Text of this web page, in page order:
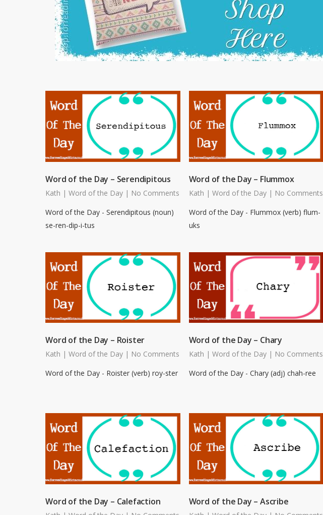
Word of the Day – Serendipitous
Kath |Word of the Day | No Comments
Word of the Day - Serendipitous (noun)
se-ren-dip-i-tus
Word of the Day – Flummox
Kath | Word of the Day | No Comments
Word of the Day - Flummox (verb) flum-
uks
Word of the Day – Roister
Kath |Word of the Day | No Comments
Word of the Day - Roister (verb) roy-ster
Word of the Day – Chary
Kath | Word of the Day | No Comments
Word of the Day - Chary (adj) chah-ree
Word of the Day – Calefaction Word of the Day – Ascribe